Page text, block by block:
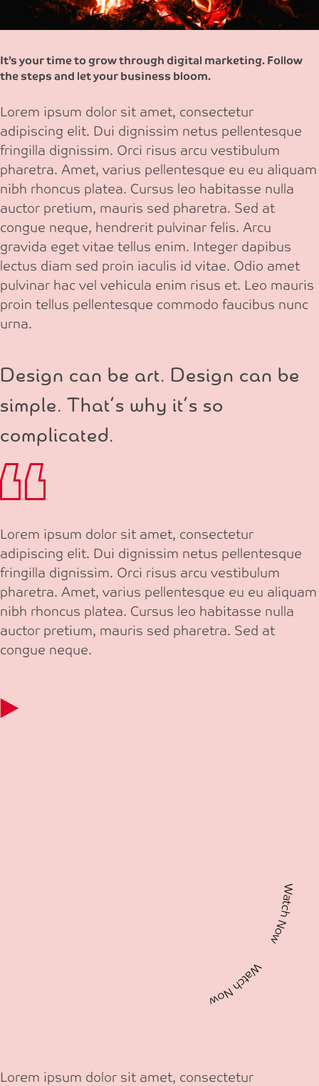
It’s your time to grow through digital marketing. Follow
the steps and let your business bloom.
Lorem ipsum dolor sit amet, consectetur
adipiscing elit. Dui dignissim netus pellentesque
fringilla dignissim. Orci risus arcu vestibulum
pharetra. Amet, varius pellentesque eu eu aliquam
nibh rhoncus platea. Cursus leo habitasse nulla
auctor pretium, mauris sed pharetra. Sed at
congue neque, hendrerit pulvinar felis. Arcu
gravida eget vitae tellus enim. Integer dapibus
lectus diam sed proin iaculis id vitae. Odio amet
pulvinar hac vel vehicula enim risus et. Leo mauris
proin tellus pellentesque commodo faucibus nunc
urna.
Design can be art. Design can be
simple. That’s why it’s so
complicated.
Lorem ipsum dolor sit amet, consectetur
adipiscing elit. Dui dignissim netus pellentesque
fringilla dignissim. Orci risus arcu vestibulum
pharetra. Amet, varius pellentesque eu eu aliquam
nibh rhoncus platea. Cursus leo habitasse nulla
auctor pretium, mauris sed pharetra. Sed at
congue neque.
Watch Now Watch Now
Lorem ipsum dolor sit amet, consectetur